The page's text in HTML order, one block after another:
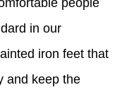
people
in our
iron feet that
and keep the